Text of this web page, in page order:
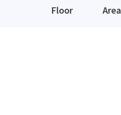
Floor Area